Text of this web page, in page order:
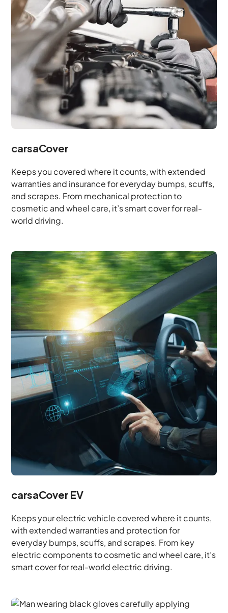
carsaCover
Keeps you covered where it counts, with extended
warranties and insurance for everyday bumps, scuffs,
and scrapes. From mechanical protection to
cosmetic and wheel care, it’s smart cover for real-
world driving.
carsaCover EV
Keeps your electric vehicle covered where it counts,
with extended warranties and protection for
everyday bumps, scuffs, and scrapes. From key
electric components to cosmetic and wheel care, it’s
smart cover for real-world electric driving.